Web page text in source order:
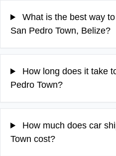
What is the best way
San Pedro Town, Belize?
How long does it take
Pedro Town?
How much does car
Town cost?